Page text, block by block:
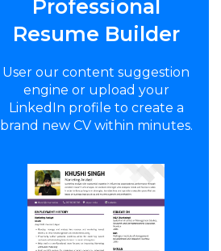
Professional
Resume Builder
User our content suggestion
engine or upload your
LinkedIn profile to create a
brand new CV within minutes.